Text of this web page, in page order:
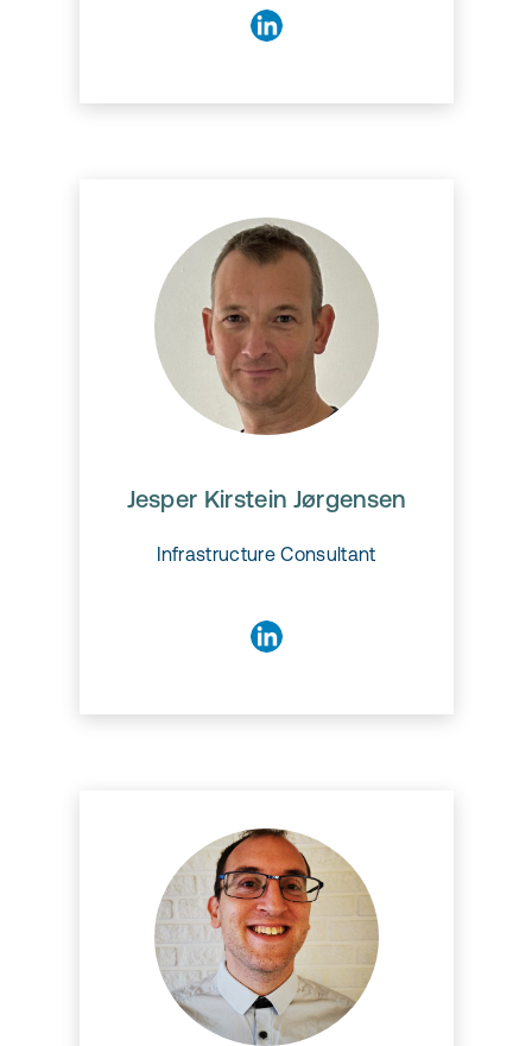
Jesper Kirstein Jørgensen
Infrastructure Consultant
Stefano Martin
Stefano is a Software
Developer with a PhD degree
in Mathematics. He has